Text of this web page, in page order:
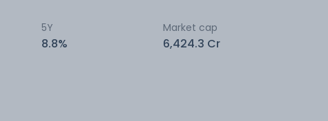
5Y
8.8%
Market cap
6,424.3 Cr